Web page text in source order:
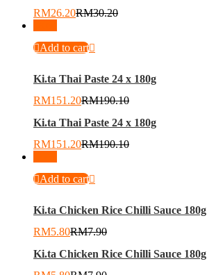
RM26.20RM30.20
Add to cart
Ki.ta Thai Paste 24 x 180g
RM151.20RM190.10
Ki.ta Thai Paste 24 x 180g
RM151.20RM190.10
Add to cart
Ki.ta Chicken Rice Chilli Sauce 180g
RM5.80RM7.90
Ki.ta Chicken Rice Chilli Sauce 180g